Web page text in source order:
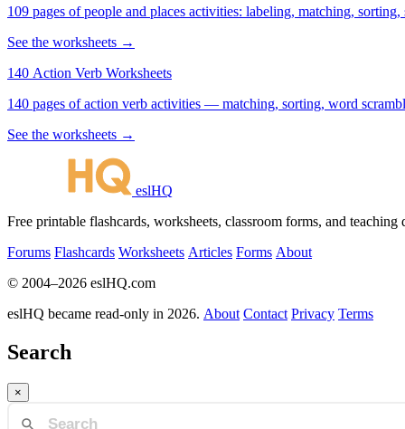
109 pages of people and places activities: labeling, matching,
See the worksheets →
140 Action Verb Worksheets
See the worksheets →
eslHQ
Free printable flashcards, worksheets, classroom forms, and
Forums Flashcards Worksheets Articles Forms About
© 2004–2026 eslHQ.com
eslHQ became read-only in 2026. About Contact Privacy Terms
Search
×